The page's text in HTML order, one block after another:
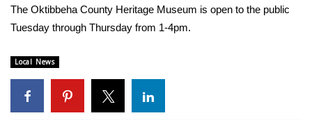
2025 High School Football Tour
Latest Forecast
Interactive Radar & Alerts
The Oktibbeha County Heritage Museum is open to the public
Tuesday through Thursday from 1-4pm.
Local News